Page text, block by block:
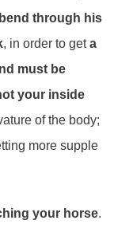
through his
, in order to geta
must be
your inside
of the body;
more supple
your horse.